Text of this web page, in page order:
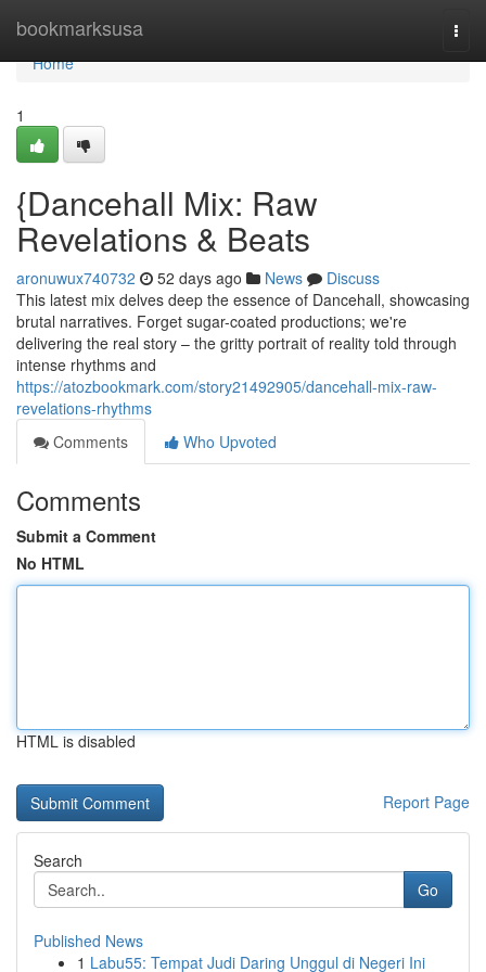
bookmarksusa
Home
Home
1
{Dancehall Mix: Raw
Revelations & Beats
aronuwux740732 52 days ago News
Discuss
This latest mix delves deep the essence of Dancehall, showcasing
brutal narratives. Forget sugar-coated productions; we're
delivering the real story – the gritty portrait of reality told through
intense rhythms and
https://atozbookmark.com/story21492905/dancehall-mix-raw-
revelations-rhythms
Comments
Who Upvoted
Comments
Submit a Comment
No HTML
HTML is disabled
Report Page
Search
Go
Published News
1 Labu55: Tempat Judi Daring Unggul di Negeri Ini